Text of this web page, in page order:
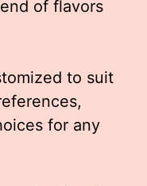
of flavors
to suit
for any